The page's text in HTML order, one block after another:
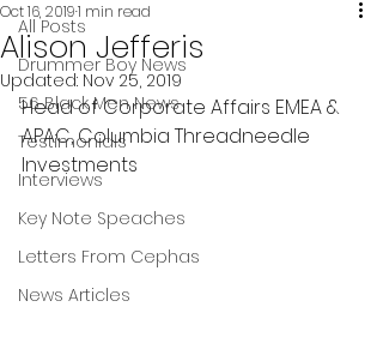
All Posts
Drummer Boy News
56 Black Men News
Testimonials
Interviews
Key Note Speaches
Letters From Cephas
News Articles
Alison Jefferis
Oct 16, 20191 min read
Updated: Nov 25, 2019
Head of Corporate Affairs EMEA &
APAC, Columbia Threadneedle
Investments